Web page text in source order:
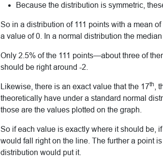
Because the distribution is symmetric,
So in a distribution of 111 points with a mean
a value of 0. In a normal distribution the median
Only 2.5% of the 111 points—about three of
should be right around -2.
Likewise, there is an exact value that the 17th ,
theoretically have under a standard normal
those are the values plotted on the graph.
So if each value is exactly where it should be,
would fall right on the line. The further a point
distribution would put it.